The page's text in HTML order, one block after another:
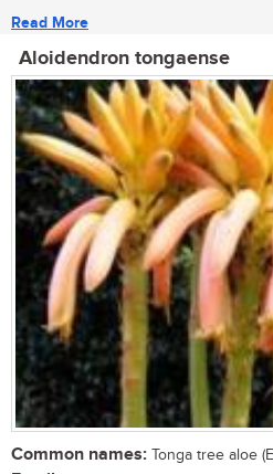
Read More
Aloidendron tongaense
Common names: Tonga tree aloe